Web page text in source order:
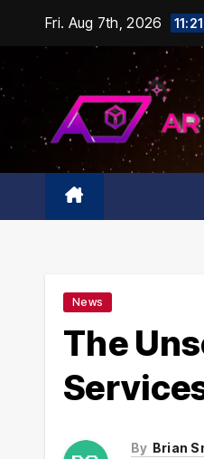
content
Fri. Aug 7th, 2026
News
The
By Brian